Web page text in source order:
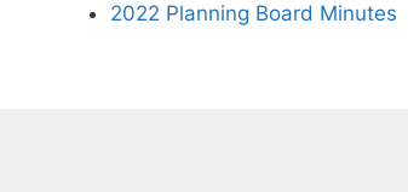
2022 Planning Board Minutes